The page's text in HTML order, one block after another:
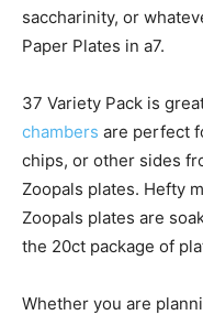
saccharinity, or
Paper Plates in a7.
37 Variety Pack is
chambers are perfect
chips, or other sides
Zoopals plates. Hefty
Zoopals plates are
the 20ct package of
Whether you are